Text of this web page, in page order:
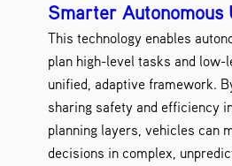
Smarter Autonomous
This technology enables
plan high-level tasks and low-
unified, adaptive framework.
sharing safety and efficiency
planning layers, vehicles can
decisions in complex,